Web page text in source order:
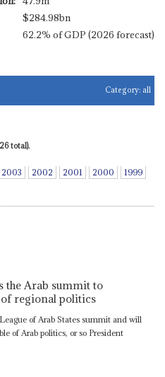
$284.98bn
62.2% of GDP (2026 forecast)
Category: all
total).
2003 2002 2001 2000
1999
the Arab summit to
regional politics
of Arab States summit and will
of Arab politics, or so President